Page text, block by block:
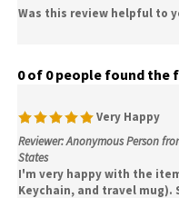
Was this review helpful to
0 of 0 people found
Very Happy
Reviewer: Anonymous Person
States
I'm very happy with the
Keychain, and travel mug).